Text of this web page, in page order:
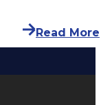
Read More